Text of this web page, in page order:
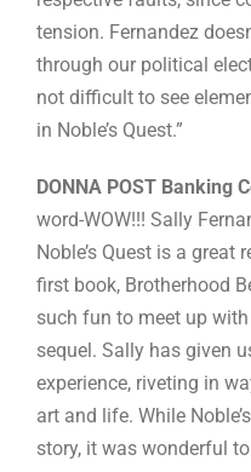
tension. Fernandez
through our political
not difficult to see
in Noble’s Quest.”
DONNA POST Banking
word-WOW!!! Sally
Noble’s Quest is a great
first book, Brotherhood
such fun to meet up
sequel. Sally has given
experience, riveting in
art and life. While
story, it was wonderful